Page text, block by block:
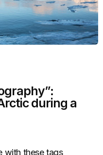
during a
with these tags